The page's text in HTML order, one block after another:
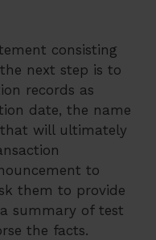
consisting
next step is to
records as
date, the name
will ultimately
to
them to provide
summary of test
the facts.